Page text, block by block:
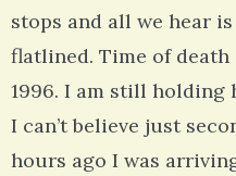
stops and all we hear is
flatlined. Time of death
1996. I am still holding
I can’t believe just
hours ago I was